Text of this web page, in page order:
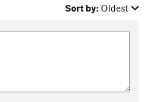
Sort by: Oldest